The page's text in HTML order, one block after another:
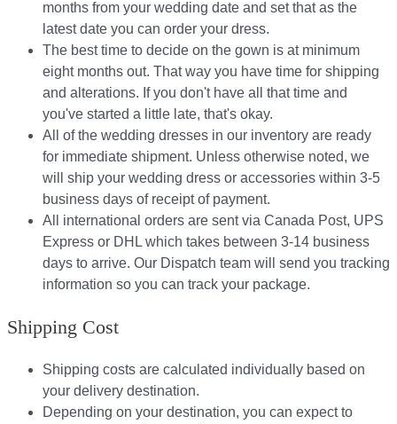
months from your wedding date and set that as the
latest date you can order your dress.
The best time to decide on the gown is at minimum
eight months out. That way you have time for shipping
and alterations. If you don't have all that time and
you've started a little late, that's okay.
All of the wedding dresses in our inventory are ready
for immediate shipment. Unless otherwise noted, we
will ship your wedding dress or accessories within 3-5
business days of receipt of payment.
All international orders are sent via Canada Post, UPS
Express or DHL which takes between 3-14 business
days to arrive. Our Dispatch team will send you tracking
information so you can track your package.​
Shipping Cost
Shipping costs are calculated individually based on
your delivery destination.​​
Depending on your destination, you can expect to